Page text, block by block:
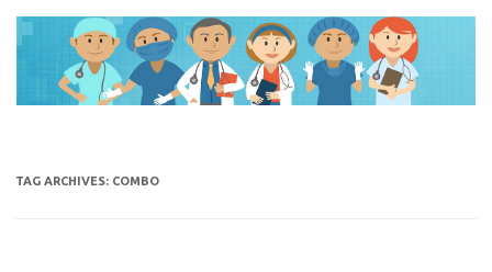
content
TAG ARCHIVES: COMBO